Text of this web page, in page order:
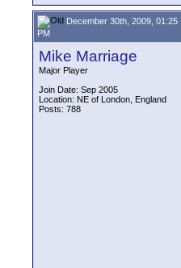
December 30th, 2009, 01:25
PM
Mike Marriage
Major Player
Join Date: Sep 2005
Location: NE of London, England
Posts: 788